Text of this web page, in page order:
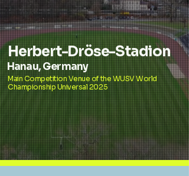
Herbert-Dröse-Stadion
Hanau, Germany
Main Competition Venue of the WUSV World
Championship Universal 2025